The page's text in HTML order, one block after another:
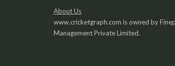
About Us
www.cricketgraph.com is owned by
Management Private Limited.